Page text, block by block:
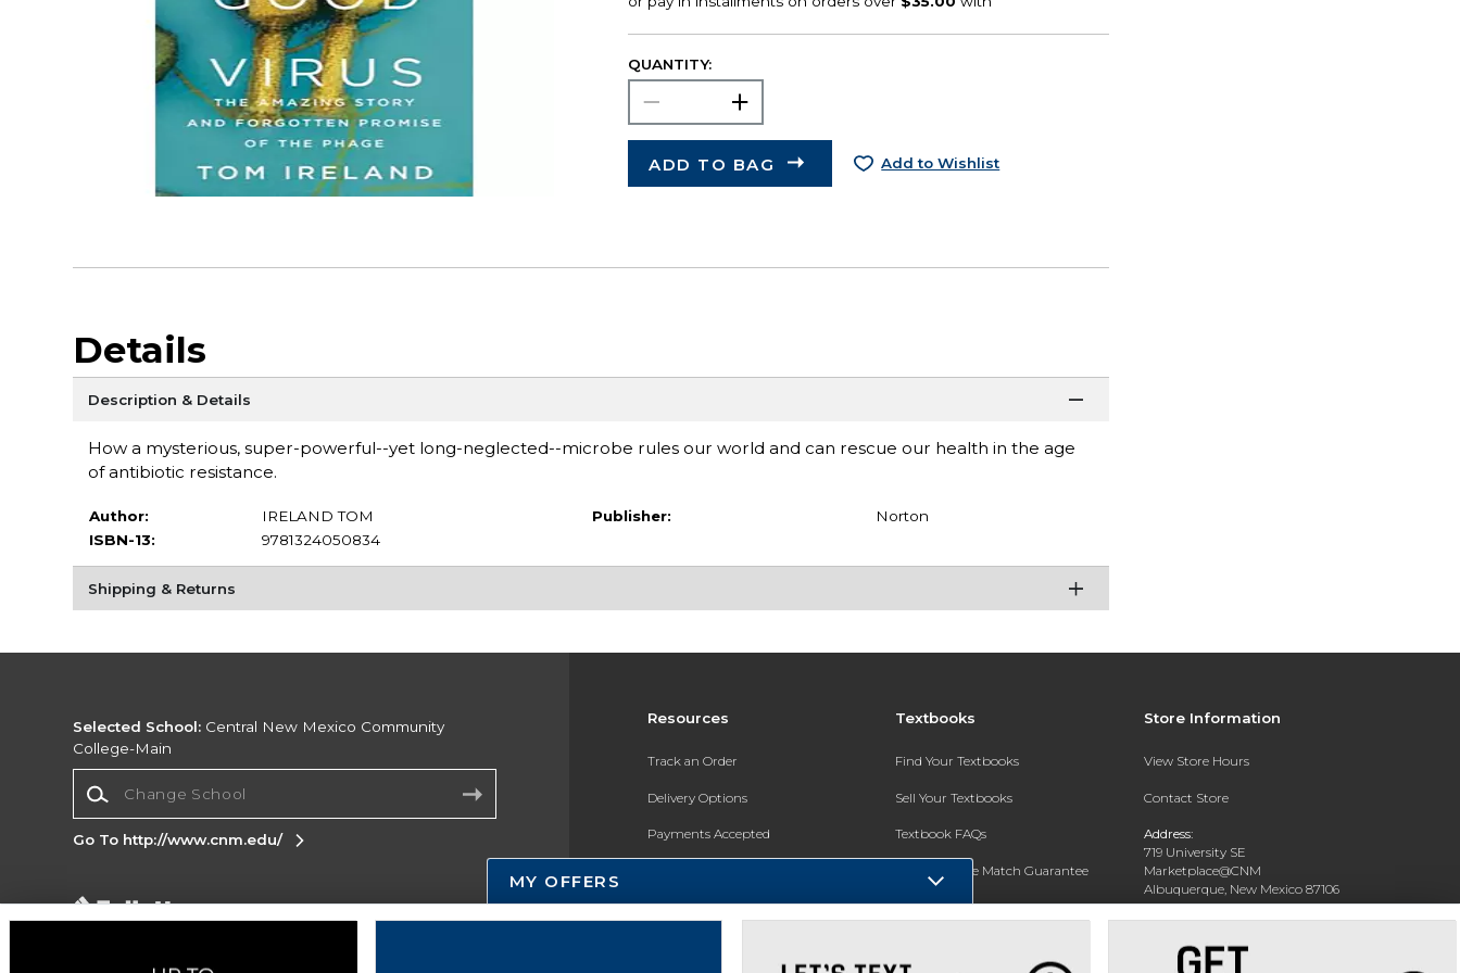
QUANTITY:
ADD TO BAG Add to Wishlist
Details
Description & Details
How a mysterious, super-powerful--yet long-neglected--microbe rules our world and can rescue our health in the age
of antibiotic resistance.
Author:
IRELAND TOM
ISBN-13:
9781324050834
Publisher: Norton
Shipping & Returns
Resources
Track an Order
Delivery Options
Payments Accepted
Gift Cards
Textbooks
Find Your Textbooks
Sell Your Textbooks
Textbook FAQs
In-Store Price Match Guarantee
Register for Text Rental
Store Information
View Store Hours
Contact Store
Address:
719 University SE
Marketplace@CNM
Albuquerque, New Mexico 87106
Selected School: Central New Mexico Community
College-Main
Go To http://www.cnm.edu/
Corporate Information
MY OFFERS